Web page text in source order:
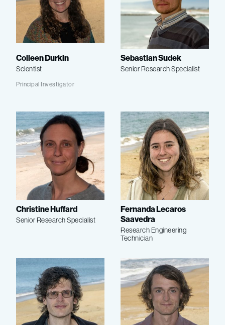
Colleen Durkin
Scientist
Principal Investigator
Sebastian Sudek
Senior Research Specialist
Christine Huffard
Senior Research Specialist
Fernanda Lecaros
Saavedra
Research Engineering
Technician